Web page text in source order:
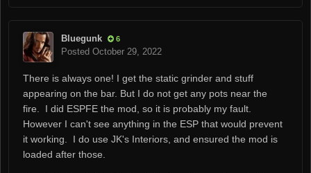
Bluegunk 6
Posted October 29, 2022
There is always one! I get the static grinder and stuff
appearing on the bar. But I do not get any pots near the
fire. I did ESPFE the mod, so it is probably my fault.
However I can't see anything in the ESP that would prevent
it working. I do use JK's Interiors, and ensured the mod is
loaded after those.